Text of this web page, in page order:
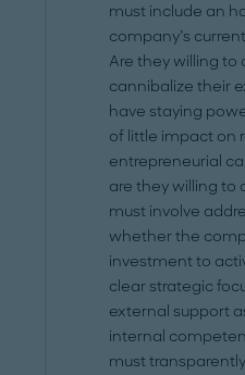
must include an
company’s
Are they willing to
cannibalize their
have staying
of little impact on
entrepreneurial
are they willing to
must involve
whether the
investment to
clear strategic
external support
internal
must